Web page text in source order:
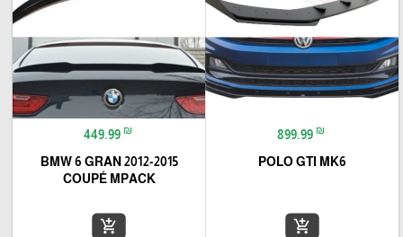
899.99 ₪
POLO GTI MK6
add_shopping_cart
449.99 ₪
2012-2015 BMW 6 GRAN
COUPÉ MPACK
add_shopping_cart